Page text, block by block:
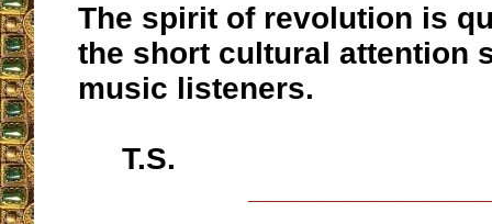
The spirit of revolution is
the short cultural attention
music listeners.
T.S.